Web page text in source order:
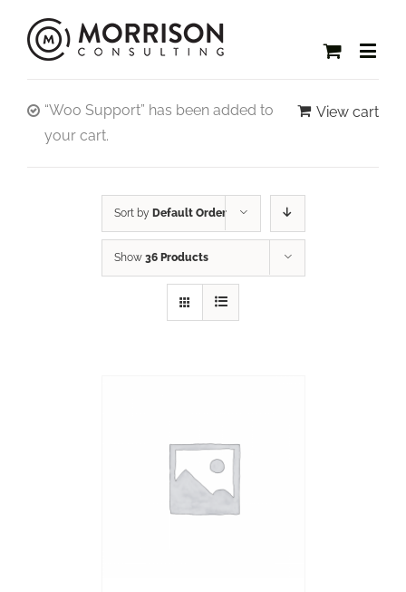
View cart
“Woo Support” has been added to
your cart.
Sort by Default Order
Show 36 Products